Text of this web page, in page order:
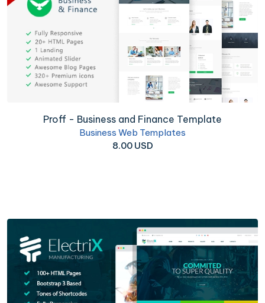
Proff - Business and Finance Template
Business Web Templates
8.00 USD